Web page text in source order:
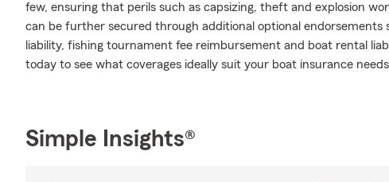
few, ensuring that perils such as capsizing, theft and explosion
can be further secured through additional optional endorsements
liability, fishing tournament fee reimbursement and boat rental
today to see what coverages ideally suit your boat insurance
Simple Insights®